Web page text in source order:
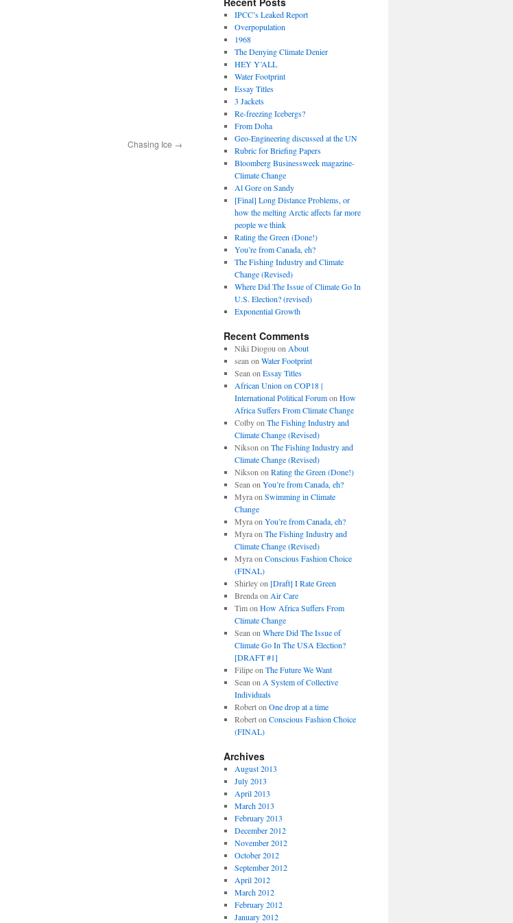
Chasing Ice →
IPCC’s Leaked Report
Overpopulation
1968
The Denying Climate Denier
HEY Y’ALL
Water Footprint
Essay Titles
3 Jackets
Re-freezing Icebergs?
From Doha
Geo-Engineering discussed at the UN
Rubric for Briefing Papers
Bloomberg Businessweek magazine-
Climate Change
Al Gore on Sandy
[Final] Long Distance Problems, or
how the melting Arctic affects far more
people we think
Rating the Green (Done!)
You’re from Canada, eh?
The Fishing Industry and Climate
Change (Revised)
Where Did The Issue of Climate Go In
U.S. Election? (revised)
Exponential Growth
Recent Comments
Niki Diogou on About
sean on Water Footprint
Sean on Essay Titles
African Union on COP18 |
International Political Forumon How
Africa Suffers From Climate Change
Colbyon The Fishing Industry and
Climate Change (Revised)
Nikson on The Fishing Industry and
Climate Change (Revised)
Nikson on Rating the Green (Done!)
Sean on You’re from Canada, eh?
Myraon Swimming in Climate
Change
Myraon You’re from Canada, eh?
Myraon The Fishing Industry and
Climate Change (Revised)
Myraon Conscious Fashion Choice
(FINAL)
Shirleyon [Draft] I Rate Green
Brendaon Air Care
Timon How Africa Suffers From
Climate Change
Sean on Where Did The Issue of
Climate Go In The USA Election?
[DRAFT #1]
Filipeon The Future We Want
Sean on A System of Collective
Individuals
Roberton One drop at a time
Roberton Conscious Fashion Choice
(FINAL)
Archives
August 2013
July 2013
April 2013
March 2013
February 2013
December 2012
November 2012
October 2012
September 2012
April 2012
March 2012
February 2012
January 2012